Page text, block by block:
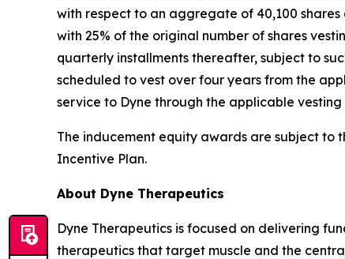
with respect to an aggregate of 40,100
with 25% of the original number of shares
quarterly installments thereafter, subject to
scheduled to vest over four years from the
service to Dyne through the applicable vesting
The inducement equity awards are subject to
Incentive Plan.
About Dyne Therapeutics
Dyne Therapeutics is focused on delivering
therapeutics that target muscle and the